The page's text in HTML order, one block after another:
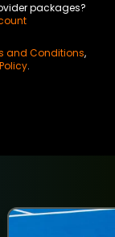
packages?
and Conditions,
.